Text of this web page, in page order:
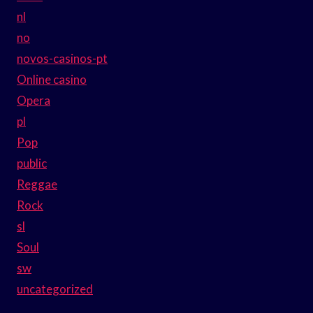
nl
no
novos-casinos-pt
Online casino
Opera
pl
Pop
public
Reggae
Rock
sl
Soul
sw
uncategorized